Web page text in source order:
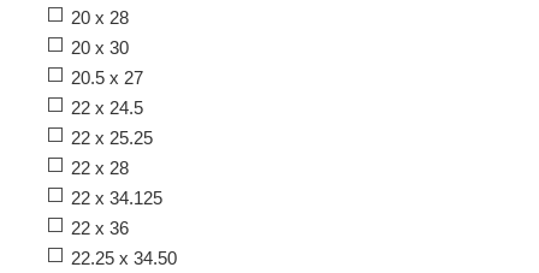
20 x 28
20 x 30
20.5 x 27
22 x 24.5
22 x 25.25
22 x 28
22 x 34.125
22 x 36
22.25 x 34.50